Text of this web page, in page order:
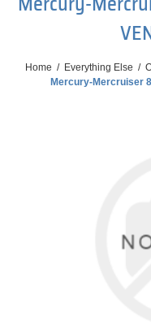
Home / Everything Else /
Mercury-Mercruiser